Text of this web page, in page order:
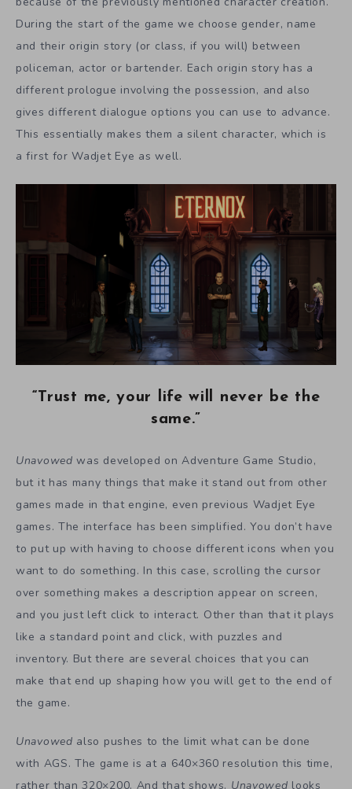
During the start of the game we choose gender, name
and their origin story (or class, if you will) between
policeman, actor or bartender. Each origin story has a
different prologue involving the possession, and also
gives different dialogue options you can use to advance.
This essentially makes them a silent character, which is
a first for Wadjet Eye as well.
“Trust me, your life will never be the
same.”
Unavowed was developed on Adventure Game Studio,
but it has many things that make it stand out from other
games made in that engine, even previous Wadjet Eye
games. The interface has been simplified. You don’t have
to put up with having to choose different icons when you
want to do something. In this case, scrolling the cursor
over something makes a description appear on screen,
and you just left click to interact. Other than that it plays
like a standard point and click, with puzzles and
inventory. But there are several choices that you can
make that end up shaping how you will get to the end of
the game.
Unavowed also pushes to the limit what can be done
with AGS. The game is at a 640×360 resolution this time,
rather than 320×200. And that shows. Unavowed looks